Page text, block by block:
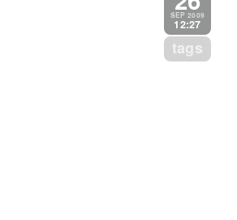
SEP 2009
12:27
tags